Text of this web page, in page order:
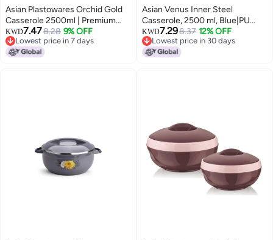
Asian Plastowares Orchid Gold
Casserole 2500ml | Premium
Insulated ISI-Certified Hotpot |
Elegant Dinner Set | Stylish
Kitchenware Gift Combo Box |
KWD7.478.28 9% OFF
Lowest price in 7 days
Lowest price in 7 days
Asian Venus Inner Steel
Casserole, 2500 ml, Blue|PU
Insulated| BPA Free | Odour
Proof| Food Grade | Easy to
Carry | Easy to Store | Ideal for
KWD7.298.37 12% OFF
Lowest price in 30 days
Lowest price in 30 days